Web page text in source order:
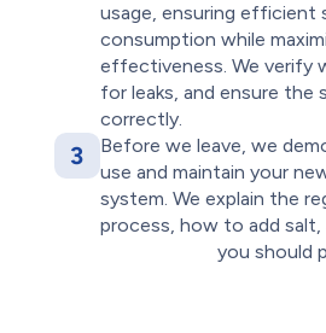
usage, ensuring efficient
consumption while
effectiveness. We verify
for leaks, and ensure the
correctly.
3
Before we leave, we
use and maintain your
system. We explain the
process, how to add salt,
you should